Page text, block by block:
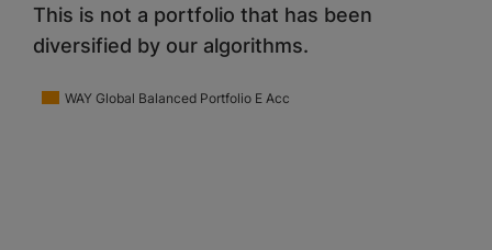
This is not a portfolio that has been
diversified by our algorithms.
WAY Global Balanced Portfolio E Acc